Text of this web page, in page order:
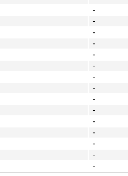
-
-
-
-
-
-
-
-
-
-
-
-
-
-
-